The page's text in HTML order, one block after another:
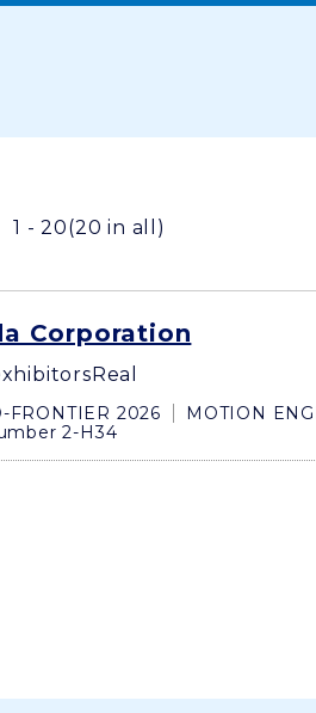
1 - 20(20 in all)
Corporation
Real
FRONTIER 2026
MOTION
2-H34